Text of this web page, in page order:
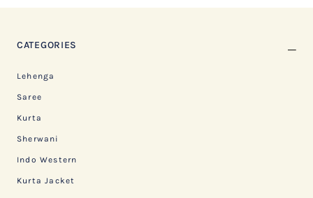
CATEGORIES
Lehenga
Saree
Kurta
Sherwani
Indo Western
Kurta Jacket